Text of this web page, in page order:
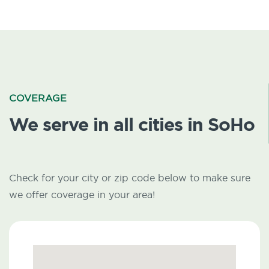
COVERAGE
We serve in all cities in SoHo
Check for your city or zip code below to make sure
we offer coverage in your area!